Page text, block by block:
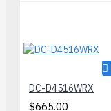
DC-D4516WRX
$665.00